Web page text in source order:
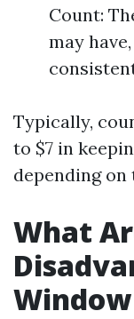
Count:
may
Typically,
to $7 in
depending on
What